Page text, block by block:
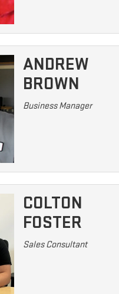
ANDREW
BROWN
Business Manager
COLTON
FOSTER
Sales Consultant